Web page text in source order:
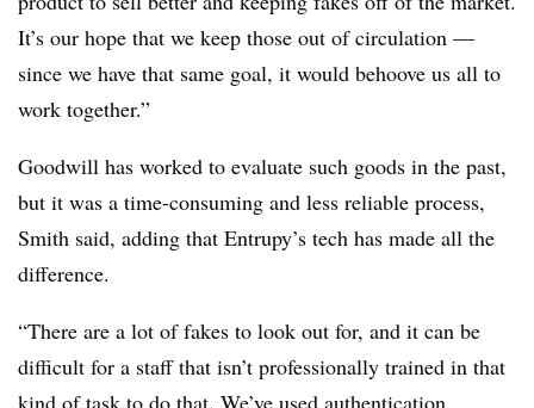
It’s our hope that we keep those out of circulation —
since we have that same goal, it would behoove us all to
work together.”
Goodwill has worked to evaluate such goods in the past,
but it was a time-consuming and less reliable process,
Smith said, adding that Entrupy’s tech has made all the
difference.
“There are a lot of fakes to look out for, and it can be
difficult for a staff that isn’t professionally trained in that
kind of task to do that. We’ve used authentication